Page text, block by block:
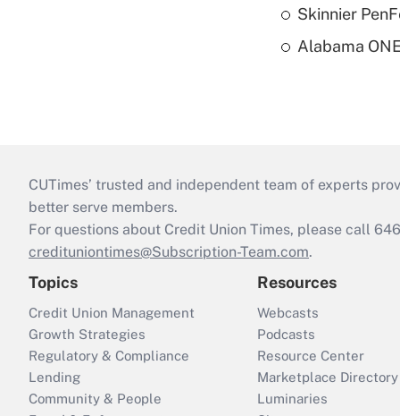
Skinnier
Alabama
CUTimes’ trusted and independent team of experts
better serve members.
For questions about Credit Union Times, please call
credituniontimes@Subscription-Team.com.
Topics
Credit Union Management
Growth Strategies
Regulatory & Compliance
Lending
Community & People
Resources
Webcasts
Podcasts
Resource Center
Marketplace Directory
Luminaries